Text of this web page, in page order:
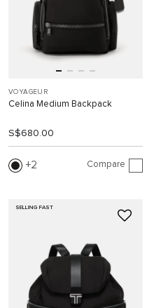
VOYAGEUR
Celina Medium Backpack
S$680.00
2 Compare
SELLING FAST